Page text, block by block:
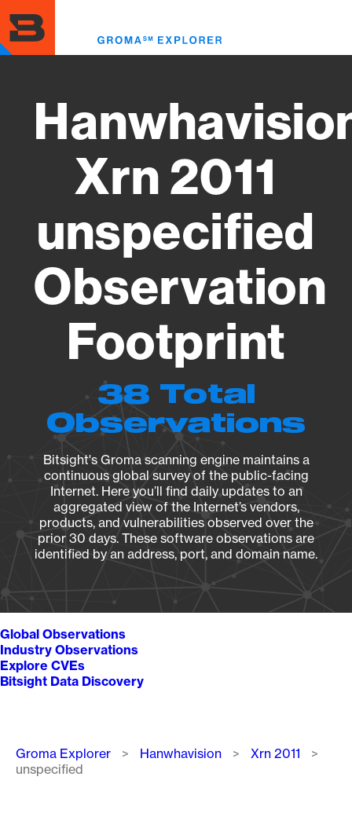
to
main
content
Xrn 2011
unspecified
Observation
Footprint
38 Total
Observations
Bitsight's Groma scanning engine maintains a
continuous global survey of the public-facing
Internet. Here you’ll find daily updates to an
aggregated view of the Internet’s vendors,
products, and vulnerabilities observed over the
prior 30 days. These software observations are
identified by an address, port, and domain name.
Global Observations
Industry Observations
Explore CVEs
Bitsight Data Discovery
Breadcrumb
Groma Explorer Hanwhavision
Xrn 2011
unspecified